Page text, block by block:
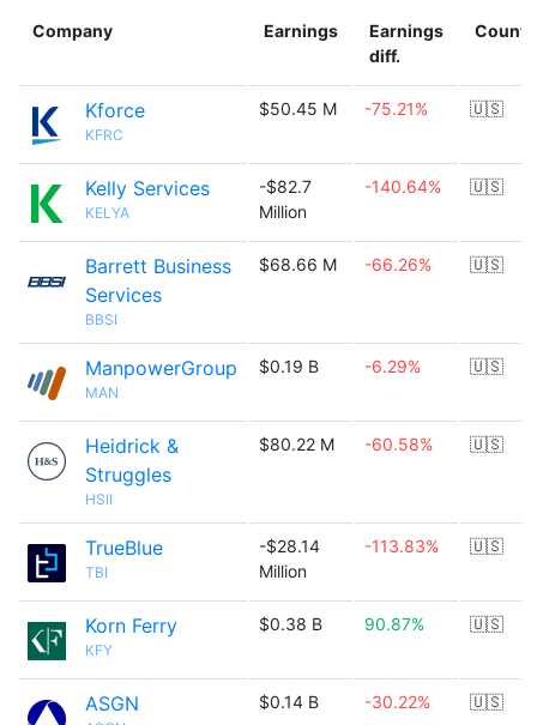
Company Earnings
Earnings
diff.
Kforce
KFRC
$50.45 M -75.21% 🇺🇸
Kelly Services
KELYA
-$82.7
Million
-140.64% 🇺🇸
Barrett Business
Services
BBSI
$68.66 M -66.26% 🇺🇸
ManpowerGroup
MAN
$0.19 B -6.29% 🇺🇸
Heidrick &
Struggles
HSII
$80.22 M -60.58% 🇺🇸
TrueBlue
TBI
-$28.14
Million
-113.83% 🇺🇸
Korn Ferry
KFY
$0.38 B 90.87% 🇺🇸
ASGN $0.14 B -30.22% 🇺🇸